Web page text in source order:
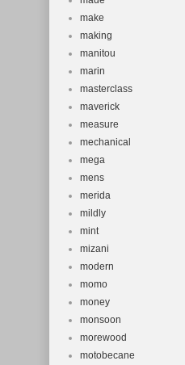
make
making
manitou
marin
masterclass
maverick
measure
mechanical
mega
mens
merida
mildly
mint
mizani
modern
momo
money
monsoon
morewood
motobecane